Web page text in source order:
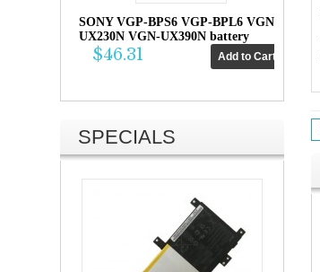
SONY VGP-BPS6 VGP-BPL6 VGN-
UX230N VGN-UX390N battery
$46.31
SPECIALS